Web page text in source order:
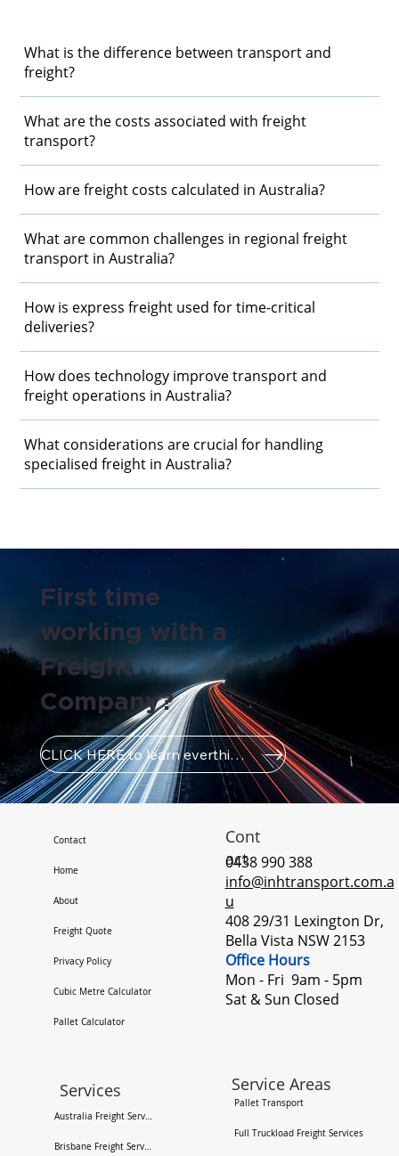
What is the difference between transport and
freight?
What are the costs associated with freight
transport?
How are freight costs calculated in Australia?
What are common challenges in regional freight
transport in Australia?
How is express freight used for time-critical
deliveries?
How does technology improve transport and
freight operations in Australia?
What considerations are crucial for handling
specialised freight in Australia?
First time
working with a
Freight
Company?
CLICK HERE to learn everthing you need to know!
Pallet Transport
Full Truckload Freight Services
Australia Freight Services
Brisbane Freight Services
Services Service Areas
Cont
act
0438 990 388
info@inhtransport.com.a
u
408 29/31 Lexington Dr,
Bella Vista NSW 2153
Office Hours
Mon - Fri 9am - 5pm ​
Sat & Sun Closed
Contact
Home
About
Freight Quote
Privacy Policy
Cubic Metre Calculator
Pallet Calculator